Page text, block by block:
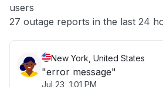
Other
users
27 outage reports in the last 24
New York, United States
"error message"
Jul 23, 1:01 PM